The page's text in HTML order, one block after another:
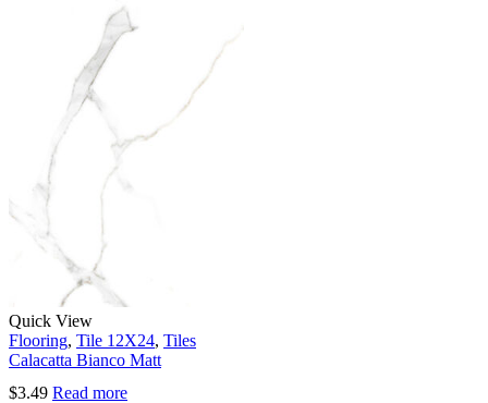
Quick View
Flooring, Tile 12X24, Tiles
Calacatta Bianco Matt
$3.49 Read more